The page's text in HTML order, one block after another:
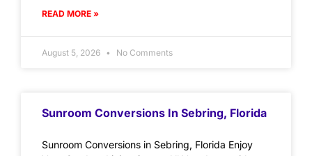
READ MORE »
August 5, 2026 No Comments
Sunroom Conversions In Sebring, Florida
Sunroom Conversions in Sebring, Florida Enjoy